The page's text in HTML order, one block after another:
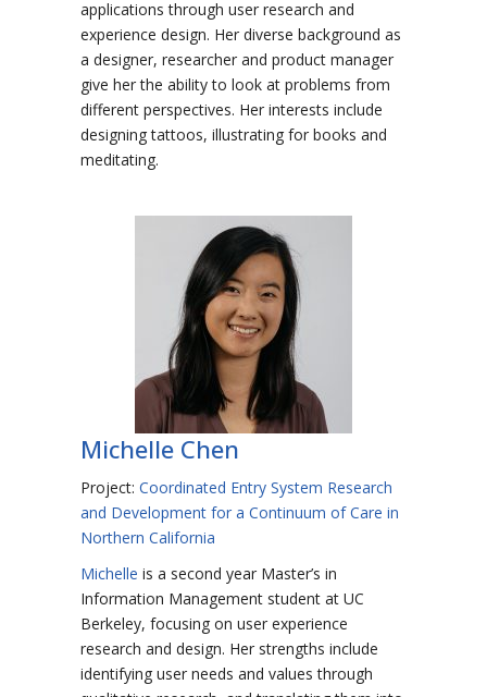
applications through user research and
experience design. Her diverse background as
a designer, researcher and product manager
give her the ability to look at problems from
different perspectives. Her interests include
designing tattoos, illustrating for books and
meditating.
Michelle Chen
Project: Coordinated Entry System Research
and Development for a Continuum of Care in
Northern California
Michelle is a second year Master’s in
Information Management student at UC
Berkeley, focusing on user experience
research and design. Her strengths include
identifying user needs and values through